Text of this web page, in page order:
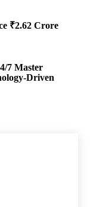
₹2.62 Crore
7 Master
Driven